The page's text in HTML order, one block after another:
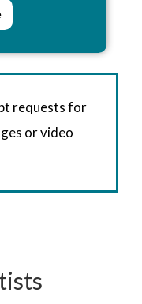
requests for
or video